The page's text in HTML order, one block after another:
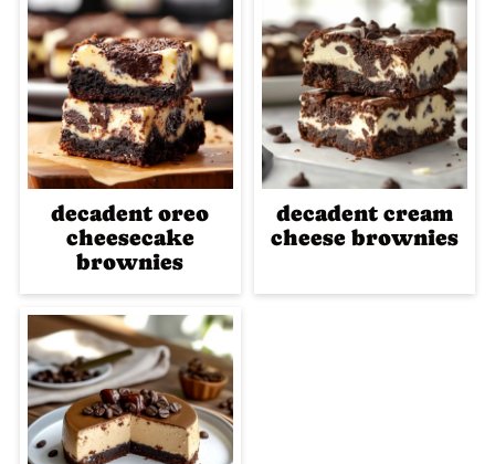
decadent oreo
cheesecake
brownies
decadent cream
cheese brownies